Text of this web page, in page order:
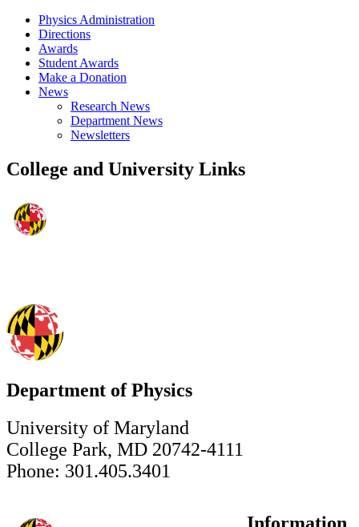
Physics Administration
Directions
Awards
Student Awards
Make a Donation
News
Research News
Department News
Newsletters
College and University Links
Department of Physics
University of Maryland
College Park, MD 20742-4111
Phone: 301.405.3401